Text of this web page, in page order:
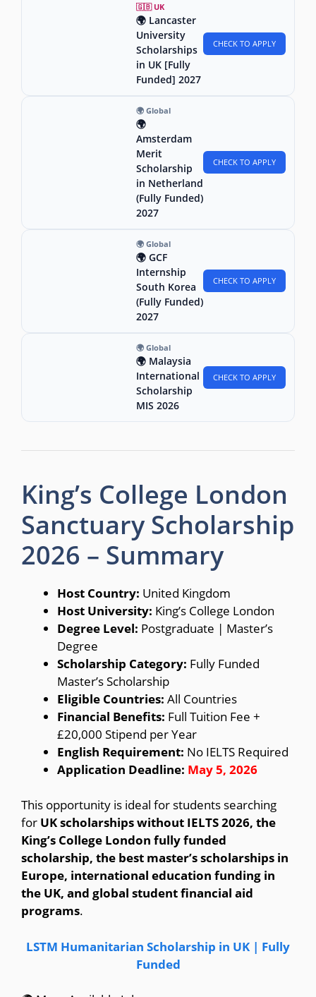
🇬🇧 UK
🌍 Lancaster
University
Scholarships
in UK [Fully
Funded] 2027
CHECK TO APPLY
🌍 Global
🌍
Amsterdam
Merit
Scholarship
in Netherland
(Fully Funded)
2027
CHECK TO APPLY
🌍 Global
🌍 GCF
Internship
South Korea
(Fully Funded)
2027
CHECK TO APPLY
🌍 Global
🌍 Malaysia
International
Scholarship
MIS 2026
CHECK TO APPLY
King’s College London
Sanctuary Scholarship
2026 – Summary
Host Country: United Kingdom
Host University: King’s College London
Degree Level: Postgraduate | Master’s
Degree
Scholarship Category: Fully Funded
Master’s Scholarship
Eligible Countries: All Countries
Financial Benefits: Full Tuition Fee +
£20,000 Stipend per Year
English Requirement: No IELTS Required
Application Deadline: May 5, 2026
This opportunity is ideal for students searching
for UK scholarships without IELTS 2026, the
King’s College London fully funded
scholarship, the best master’s scholarships in
Europe, international education funding in
the UK, and global student financial aid
programs.
LSTM Humanitarian Scholarship in UK | Fully
Funded